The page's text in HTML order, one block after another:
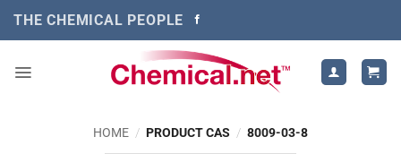
THE CHEMICAL PEOPLE
HOME / PRODUCT CAS / 8009-03-8